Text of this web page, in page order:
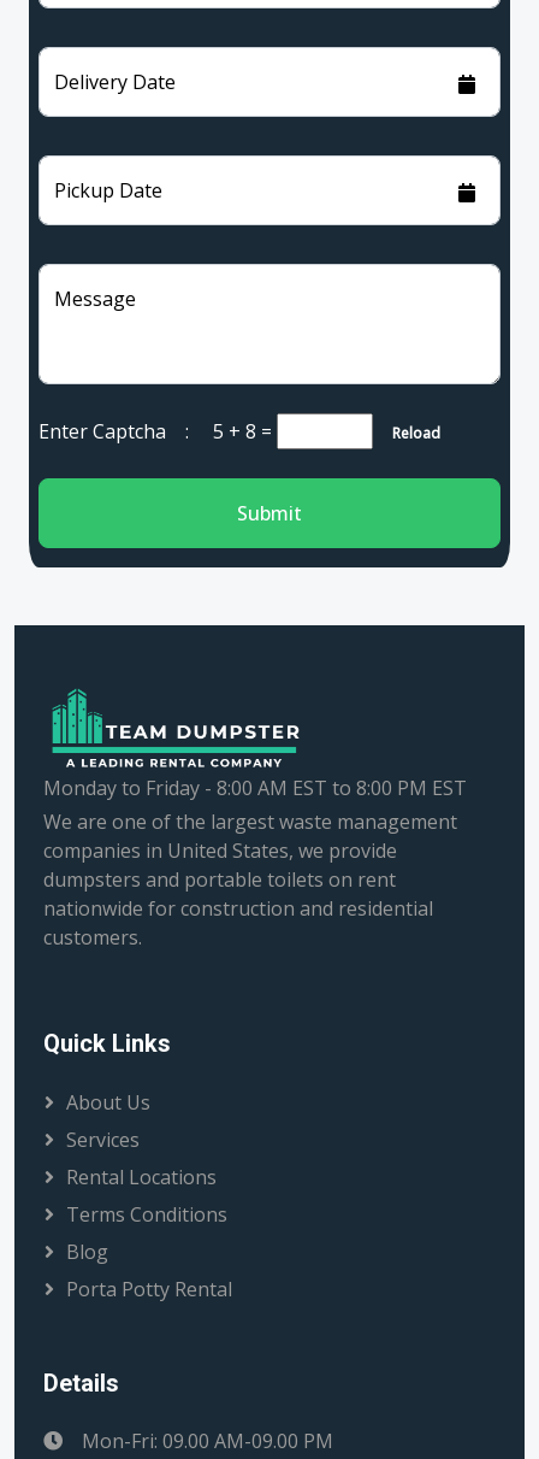
Delivery Date
Pickup Date
Message
Enter Captcha : 5 + 8 = Reload
Submit
Monday to Friday - 8:00 AM EST to 8:00 PM EST
We are one of the largest waste management
companies in United States, we provide
dumpsters and portable toilets on rent
nationwide for construction and residential
customers.
Quick Links
About Us
Services
Rental Locations
Terms Conditions
Blog
Porta Potty Rental
Details
Mon-Fri: 09.00 AM-09.00 PM